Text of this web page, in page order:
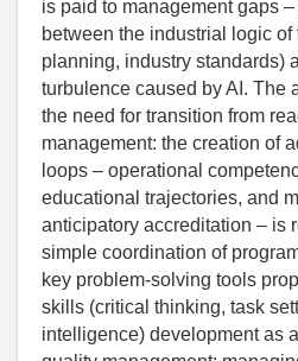
is paid to management gaps
between the industrial logic
planning, industry standards)
turbulence caused by AI. The
the need for transition from
management: the creation of
loops – operational
educational trajectories, and
anticipatory accreditation – is
simple coordination of
key problem-solving tools
skills (critical thinking, task
intelligence) development as